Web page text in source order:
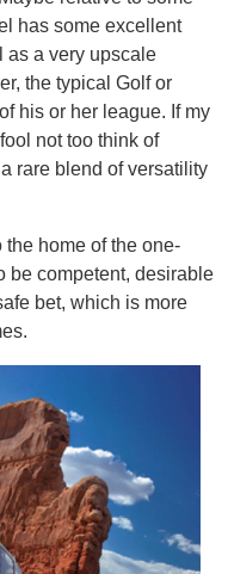
has some excellent
as a very upscale
the typical Golf or
his or her league. If my
not too think of
rare blend of versatility
home of the one-
be competent, desirable
bet, which is more